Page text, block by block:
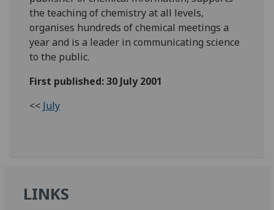
the teaching of chemistry at all levels,
organises hundreds of chemical meetings a
year and is a leader in communicating science
to the public.
First published: 30 July 2001
<< July
LINKS